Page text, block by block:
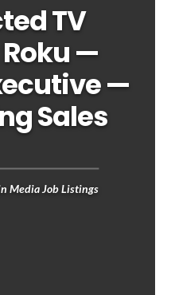
TV
—
—
Sales
Media Job Listings